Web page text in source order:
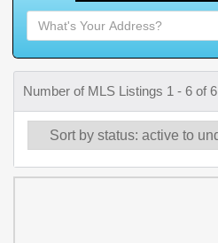
Number of MLS Listings 1 - 6 of 6